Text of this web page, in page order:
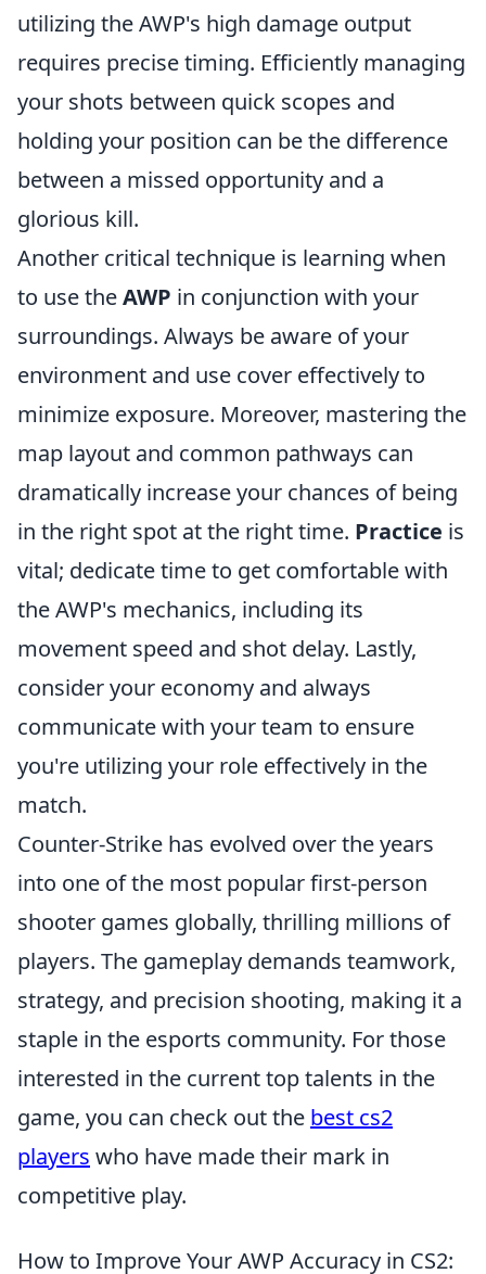
utilizing the AWP's high damage output
requires precise timing. Efficiently managing
your shots between quick scopes and
holding your position can be the difference
between a missed opportunity and a
glorious kill.
Another critical technique is learning when
to use theAWP in conjunction with your
surroundings. Always be aware of your
environment and use cover effectively to
minimize exposure. Moreover, mastering the
map layout and common pathways can
dramatically increase your chances of being
in the right spot at the right time. Practice is
vital; dedicate time to get comfortable with
the AWP's mechanics, including its
movement speed and shot delay. Lastly,
consider your economy and always
communicate with your team to ensure
you're utilizing your role effectively in the
match.
Counter-Strike has evolved over the years
into one of the most popular first-person
shooter games globally, thrilling millions of
players. The gameplay demands teamwork,
strategy, and precision shooting, making it a
staple in the esports community. For those
interested in the current top talents in the
game, you can check out the best cs2
players who have made their mark in
competitive play.
How to Improve Your AWP Accuracy in CS2: